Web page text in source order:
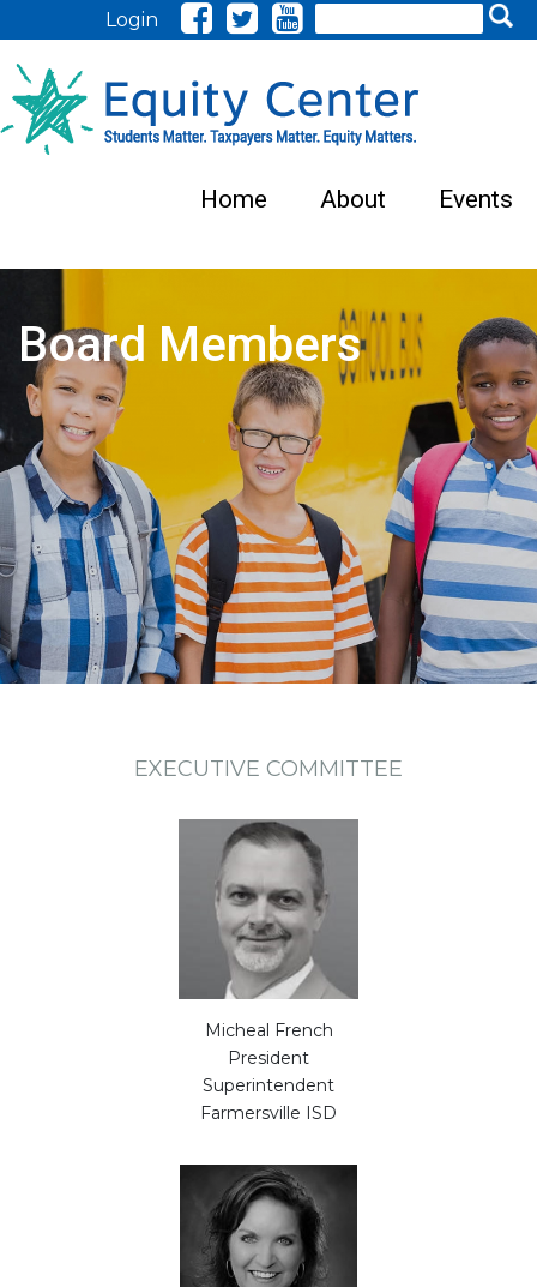
Login
Home About Events
Board Members
EXECUTIVE COMMITTEE
Micheal French
President
Superintendent
Farmersville ISD